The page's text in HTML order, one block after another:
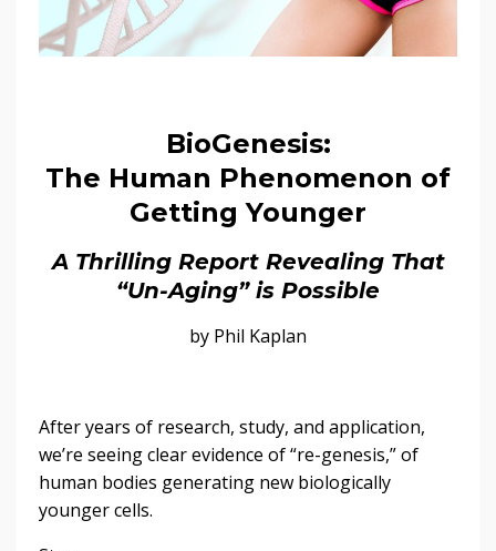
BioGenesis:
The Human Phenomenon of
Getting Younger
A Thrilling Report Revealing That
“Un-Aging” is Possible
by Phil Kaplan
After years of research, study, and application,
we’re seeing clear evidence of “re-genesis,” of
human bodies generating new biologically
younger cells.